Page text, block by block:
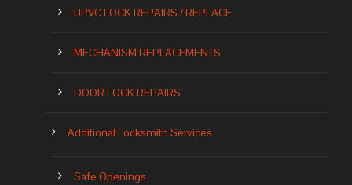
UPVC LOCK REPAIRS / REPLACE
MECHANISM REPLACEMENTS
DOOR LOCK REPAIRS
Additional Locksmith Services
Safe Openings